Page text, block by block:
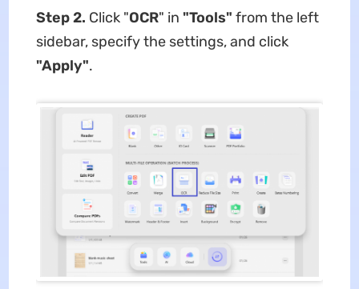
Step 2. Click "OCR" in "Tools" from the left
sidebar, specify the settings, and click
"Apply".